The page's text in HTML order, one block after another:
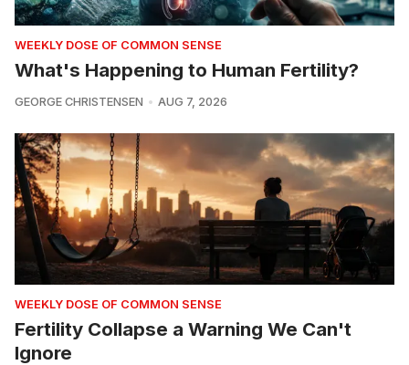
WEEKLY DOSE OF COMMON SENSE
What's Happening to Human Fertility?
GEORGE CHRISTENSEN AUG 7, 2026
WEEKLY DOSE OF COMMON SENSE
Fertility Collapse a Warning We Can't
Ignore